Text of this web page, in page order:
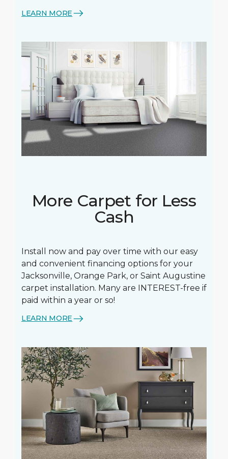
LEARN MORE
More Carpet for Less
Cash
Install now and pay over time with our easy
and convenient financing options for your
Jacksonville, Orange Park, or Saint Augustine
carpet installation. Many are INTEREST-free if
paid within a year or so!
LEARN MORE